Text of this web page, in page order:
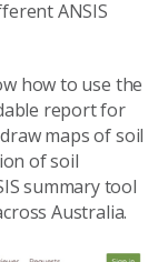
ANSIS
how to use the
report for
maps of soil
of soil
summary tool
Australia.